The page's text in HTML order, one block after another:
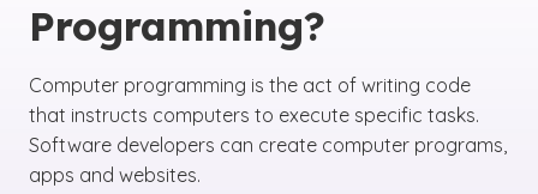
Programming?
Computer programming is the act of writing code
that instructs computers to execute specific tasks.
Software developers can create computer programs,
apps and websites.